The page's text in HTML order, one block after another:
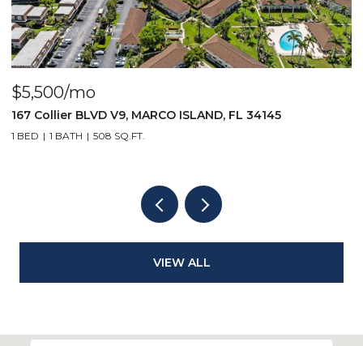
V9, MARCO ISLAND, FL 34145
SQ.FT.
1010 Manatee RD
VIEW ALL